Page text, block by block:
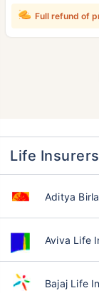
Full refund of
Life
Aditya
Aviva Life
Bajaj Life